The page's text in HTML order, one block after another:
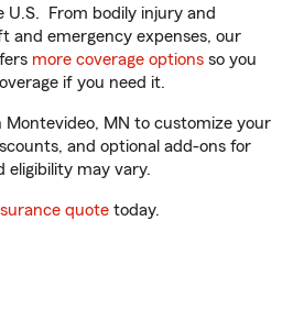
U.S. From bodily injury and
and emergency expenses, our
more coverage options so you
if you need it.
MN to customize your
and optional add-ons for
eligibility may vary.
quote today.